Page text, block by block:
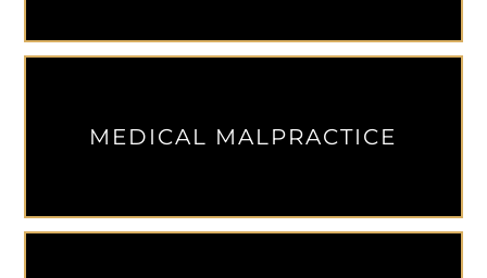
MEDICAL MALPRACTICE